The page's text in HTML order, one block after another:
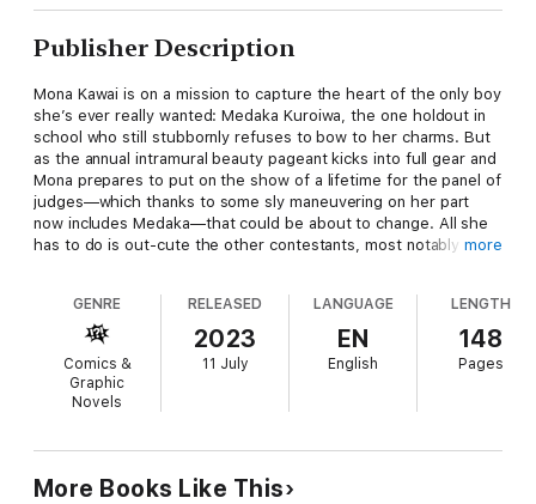
Publisher Description
Mona Kawai is on a mission to capture the heart of the only boy
she’s ever really wanted: Medaka Kuroiwa, the one holdout in
school who still stubbornly refuses to bow to her charms. But
as the annual intramural beauty pageant kicks into full gear and
Mona prepares to put on the show of a lifetime for the panel of
judges—which thanks to some sly maneuvering on her part
now includes Medaka—that could be about to change. All she
has to do is out-cute the other contestants, most notably her
more
GENRE
Comics &
Graphic
Novels
RELEASED
2023
11 July
LANGUAGE
EN
English
LENGTH
148
Pages
More Books Like This